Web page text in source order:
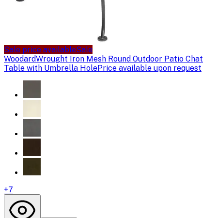
Sale price availableSale
WoodardWrought Iron Mesh Round Outdoor Patio Chat
Table with Umbrella HolePrice available upon request
+7